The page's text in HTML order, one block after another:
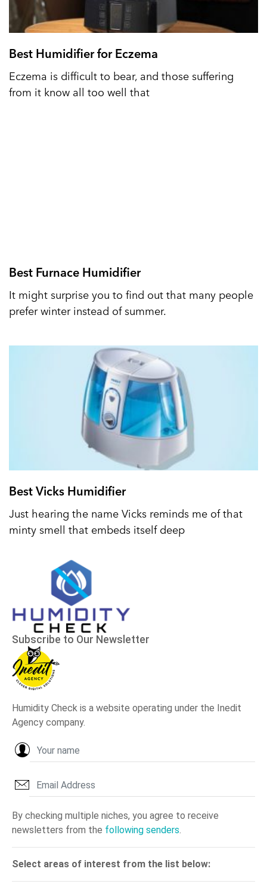
Best Humidifier for Eczema
Eczema is difficult to bear, and those suffering
from it know all too well that
Best Furnace Humidifier
It might surprise you to find out that many people
prefer winter instead of summer.
Best Vicks Humidifier
Just hearing the name Vicks reminds me of that
minty smell that embeds itself deep